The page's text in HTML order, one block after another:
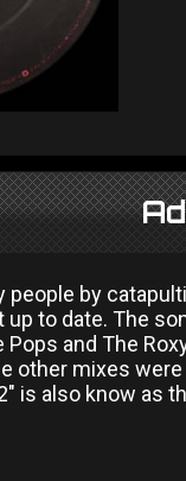
by
to date. The
and The
other mixes
is also know as